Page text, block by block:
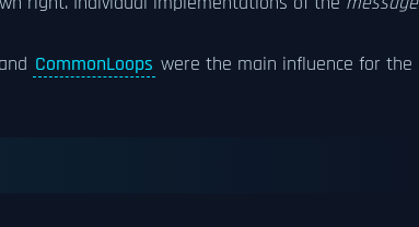
CommonLoops were the main influence for the